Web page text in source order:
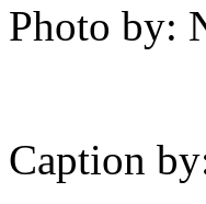
Photo by:
Caption